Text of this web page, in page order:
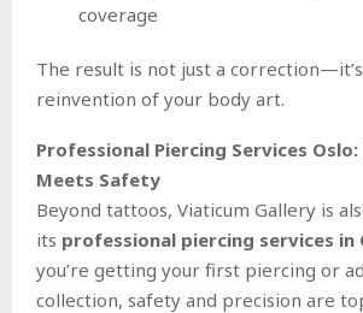
coverage
The result is not just a
reinvention of your body art.
Professional Piercing Services
Meets Safety
Beyond tattoos, Viaticum Gallery is
its professional piercing services in
you’re getting your first piercing or
collection, safety and precision are